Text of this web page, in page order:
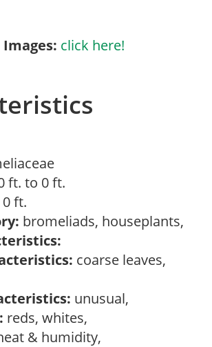
click here!
ft. to 0 ft.
ft.
bromeliads, houseplants,
coarse leaves,
unusual,
reds, whites,
& humidity,